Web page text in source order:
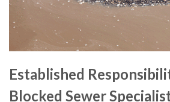
Established
Blocked Sewer